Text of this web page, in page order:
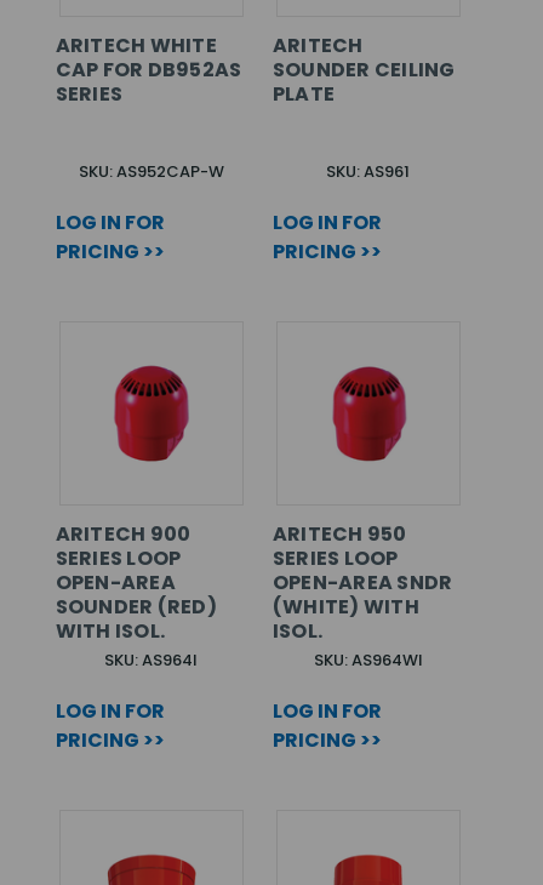
ARITECH WHITE
CAP FOR DB952AS
SERIES
SKU: AS952CAP-W
LOG IN FOR
PRICING >>
ARITECH
SOUNDER CEILING
PLATE
SKU: AS961
LOG IN FOR
PRICING >>
ARITECH 900
SERIES LOOP
OPEN-AREA
SOUNDER (RED)
WITH ISOL.
SKU: AS964I
LOG IN FOR
PRICING >>
ARITECH 950
SERIES LOOP
OPEN-AREA SNDR
(WHITE) WITH
ISOL.
SKU: AS964WI
LOG IN FOR
PRICING >>